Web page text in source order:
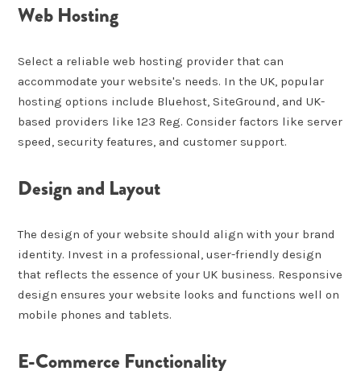
Web Hosting
Select a reliable web hosting provider that can
accommodate your website's needs. In the UK, popular
hosting options include Bluehost, SiteGround, and UK-
based providers like 123 Reg. Consider factors like server
speed, security features, and customer support.
Design and Layout
The design of your website should align with your brand
identity. Invest in a professional, user-friendly design
that reflects the essence of your UK business. Responsive
design ensures your website looks and functions well on
mobile phones and tablets.
E-Commerce Functionality